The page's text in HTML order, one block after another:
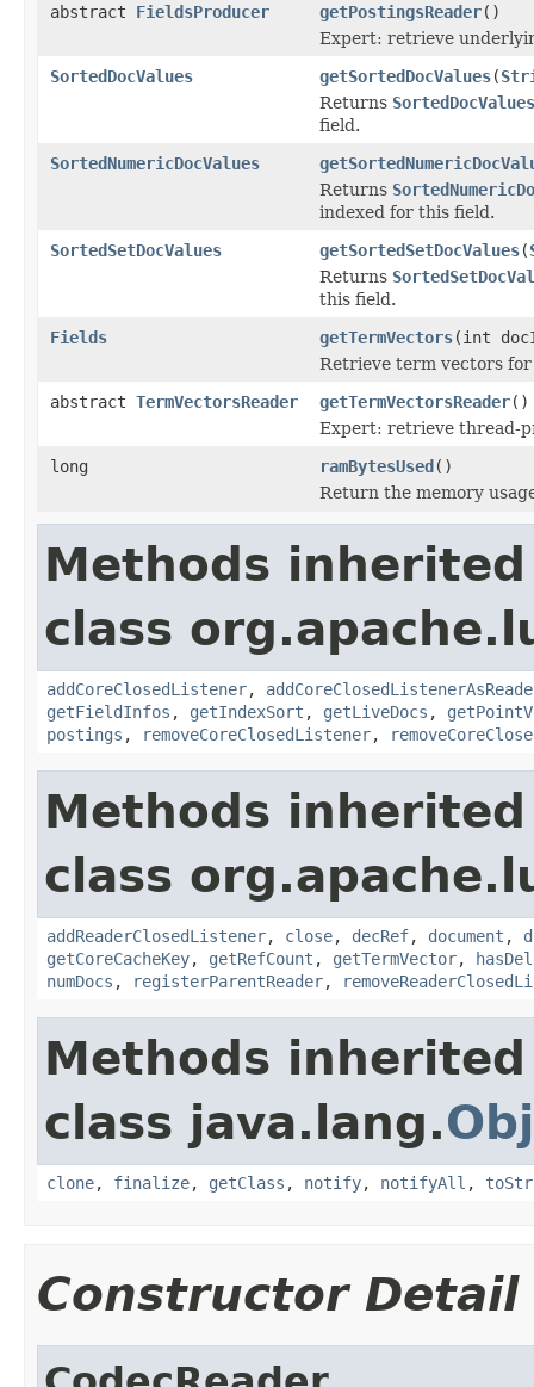
abstract FieldsProducer getPostingsReader()
Expert: retrieve
SortedDocValues
getSortedDocValues(
Returns SortedDocValues
field.
SortedNumericDocValues
Returns
indexed for this field.
SortedSetDocValues
getSortedSetDocValues(
Returns
this field.
Fields
getTermVectors(int
Retrieve term vectors
abstract TermVectorsReader getTermVectorsReader()
Expert: retrieve thread-
long
ramBytesUsed()
Return the memory
Methods
class
addCoreClosedListener,
getFieldInfos , getIndexSort , getLiveDocs ,
postings , removeCoreClosedListener,
Methods
class
addReaderClosedListener, close, decRef, document ,
getCoreCacheKey, getRefCount , getTermVector,
numDocs , registerParentReader,
Methods
class java.lang.
clone, finalize, getClass , notify, notifyAll ,
Constructor Detail